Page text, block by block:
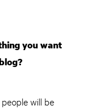
you want
will be